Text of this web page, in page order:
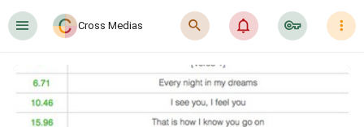
󰍜 Cross Medias 󰍉 󰂜 󰷖 󰇙